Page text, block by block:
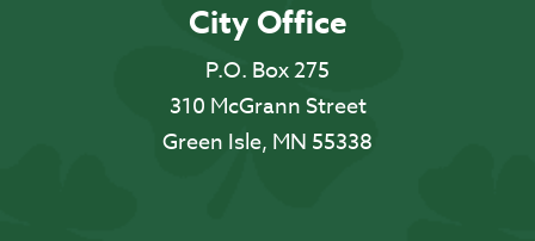
City Office
P.O. Box 275
310 McGrann Street
Green Isle, MN 55338